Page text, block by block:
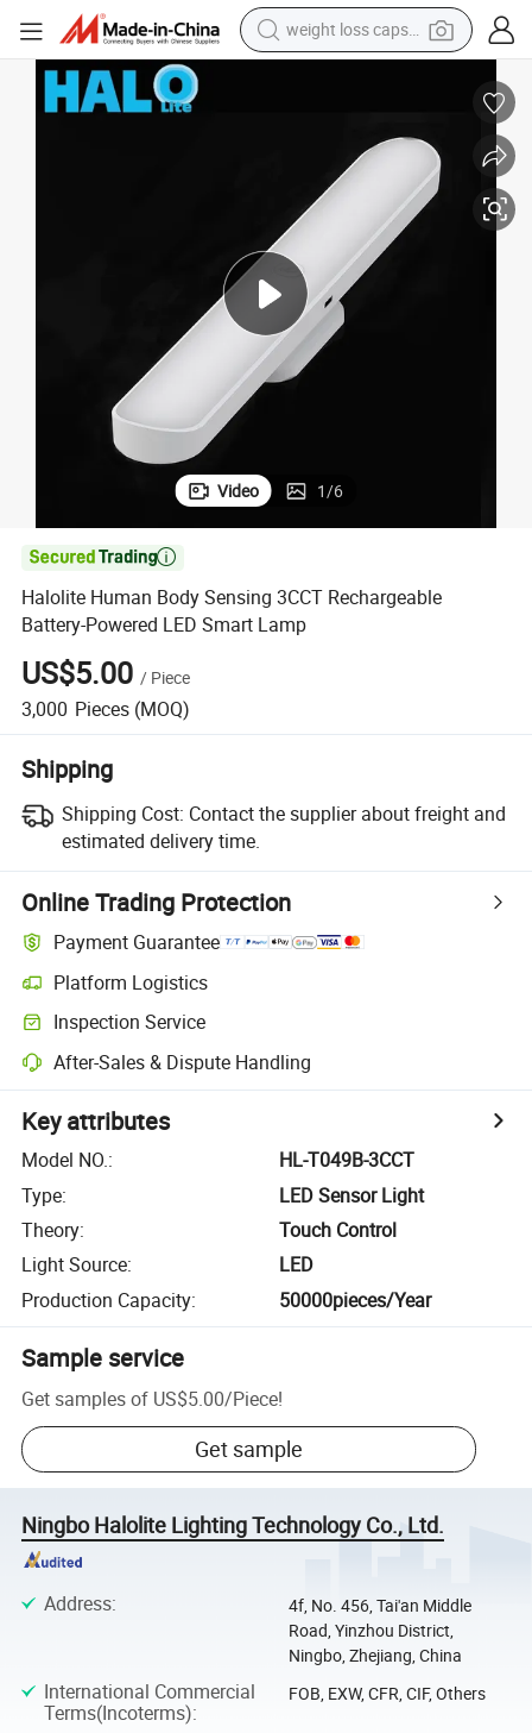
weight loss capsule
farm tractor
container house
shoulder bag
electric bike
wheel loader
Video 1/6

Halolite Human Body Sensing 3CCT Rechargeable
Battery-Powered LED Smart Lamp
US$5.00 / Piece
3,000 Pieces (MOQ)
Shipping
Shipping Cost: Contact the supplier about freight and
estimated delivery time.
Online Trading Protection
Payment Guarantee
Platform Logistics
Inspection Service
After-Sales & Dispute Handling
Key attributes
Model NO.:
HL-T049B-3CCT
Type:
LED Sensor Light
Theory:
Touch Control
Light Source:
LED
Production Capacity: 50000pieces/Year
Sample service
Get samples of US$5.00/Piece!
Get sample
Ningbo Halolite Lighting Technology Co., Ltd.
Address:
4f, No. 456, Tai'an Middle
Road, Yinzhou District,
Ningbo, Zhejiang, China
International Commercial
Terms(Incoterms):
FOB, EXW, CFR, CIF, Others